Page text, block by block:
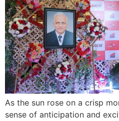
As the sun rose on a crisp
sense of anticipation and